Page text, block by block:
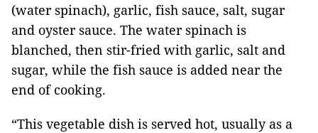
(water spinach), garlic, fish sauce, salt, sugar
and oyster sauce. The water spinach is
blanched, then stir-fried with garlic, salt and
sugar, while the fish sauce is added near the
end of cooking.
“This vegetable dish is served hot, usually as a